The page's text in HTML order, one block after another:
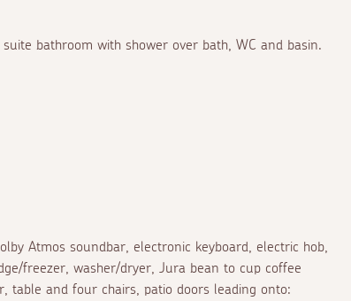
bathroom with shower over bath, WC and basin.
Atmos soundbar, electronic keyboard, electric hob,
freezer, washer/dryer, Jura bean to cup coffee
table and four chairs, patio doors leading onto: